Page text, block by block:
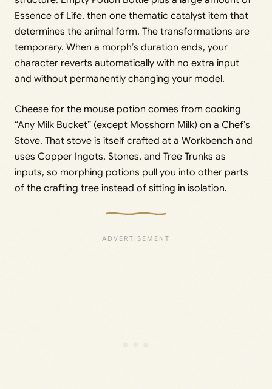
Essence of Life, then one thematic catalyst item that
determines the animal form. The transformations are
temporary. When a morph’s duration ends, your
character reverts automatically with no extra input
and without permanently changing your model.
Cheese for the mouse potion comes from cooking
“Any Milk Bucket” (except Mosshorn Milk) on a Chef’s
Stove. That stove is itself crafted at a Workbench and
uses Copper Ingots, Stones, and Tree Trunks as
inputs, so morphing potions pull you into other parts
of the crafting tree instead of sitting in isolation.